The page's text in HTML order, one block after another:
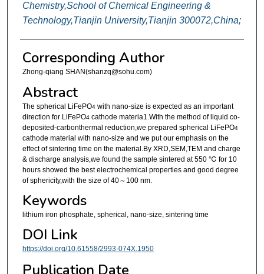
Chemistry,School of Chemical Engineering &
Technology,Tianjin University,Tianjin 300072,China;
Corresponding Author
Zhong-qiang SHAN(shanzq@sohu.com)
Abstract
The spherical LiFePO4with nano-size is expected as an important
direction for LiFePO4cathode materia1.With the method of liquid co-
deposited-carbonthermal reduction,we prepared spherical LiFePO4
cathode material with nano-size and we put our emphasis on the
effect of sintering time on the material.By XRD,SEM,TEM and charge
& discharge analysis,we found the sample sintered at 550 ℃ for 10
hours showed the best electrochemical properties and good degree
of sphericity,with the size of 40～100 nm.
Keywords
lithium iron phosphate, spherical, nano-size, sintering time
DOI Link
https://doi.org/10.61558/2993-074X.1950
Publication Date